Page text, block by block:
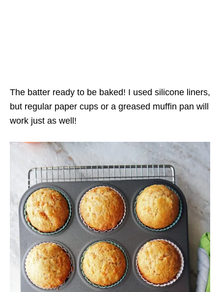
The batter ready to be baked! I used silicone liners,
but regular paper cups or a greased muffin pan will
work just as well!